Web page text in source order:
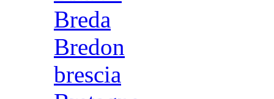
Breda
Bredon
brescia